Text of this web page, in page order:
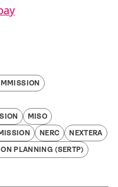
MISO
NERC
NEXTERA
PLANNING (SERTP)